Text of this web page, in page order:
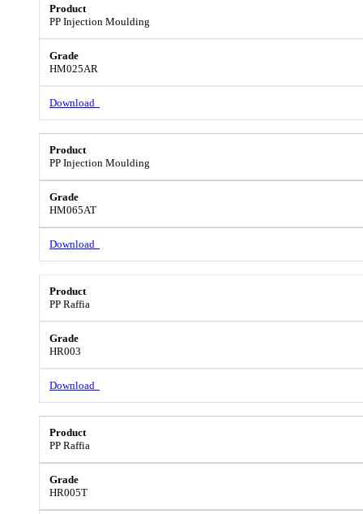
PP Injection Moulding
HM025AR
Download
PP Injection Moulding
HM065AT
Download
PP Raffia
HR003
Download
PP Raffia
HR005T